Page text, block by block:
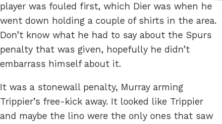
player was fouled first, which Dier was when he
went down holding a couple of shirts in the area.
Don’t know what he had to say about the Spurs
penalty that was given, hopefully he didn’t
embarrass himself about it.
It was a stonewall penalty, Murray arming
Trippier’s free-kick away. It looked like Trippier
and maybe the lino were the only ones that saw